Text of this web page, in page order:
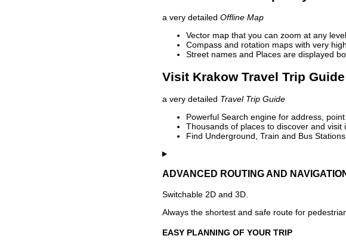
a very detailed Offline Map
Vector map that you can zoom at any
Compass and rotation maps with very
Street names and Places are displayed
Visit Krakow Travel Trip Guide
a very detailed Travel Trip Guide
Powerful Search engine for address,
Thousands of places to discover and visit
Find Underground, Train and Bus
ADVANCED ROUTING AND
Switchable 2D and 3D.
Always the shortest and safe route for
EASY PLANNING OF YOUR TRIP